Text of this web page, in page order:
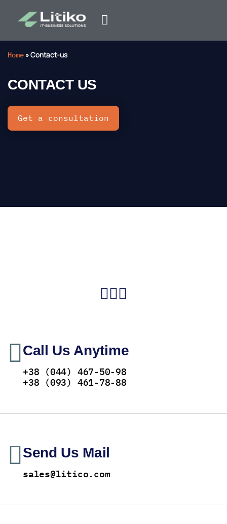
Home »Contact-us
CONTACT US
Get a consultation
Call Us Anytime
+38 (044) 467-50-98
+38 (093) 461-78-88
Send Us Mail
sales@litico.com